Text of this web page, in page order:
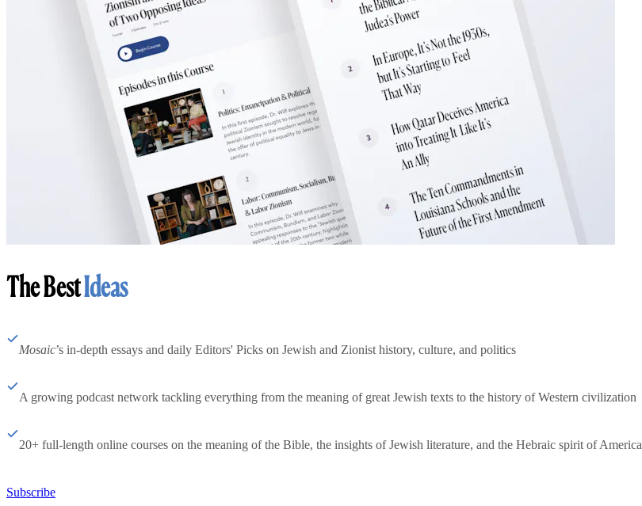
The BestIdeas
Mosaic’s in-depth essays and daily Editors' Picks on Jewish and Zionist history, culture, and politics
A growing podcast network tackling everything from the meaning of great Jewish texts to the history of Western civilization
20+ full-length online courses on the meaning of the Bible, the insights of Jewish literature, and the Hebraic spirit of America
Subscribe